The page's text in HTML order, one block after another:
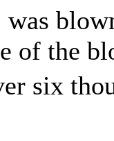
of the
six